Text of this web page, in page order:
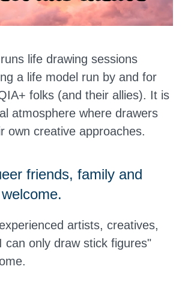
life drawing sessions
a life model run by and for
folks (and their allies). It is
atmosphere where drawers
own creative approaches.
friends, family and
artists, creatives,
can only draw stick figures"